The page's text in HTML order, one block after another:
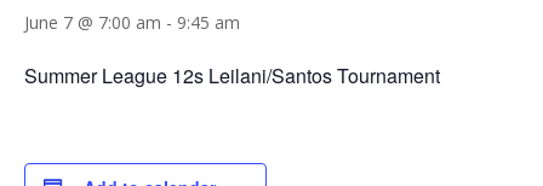
June 7 @ 7:00 am - 9:45 am
Summer League 12s Leilani/Santos Tournament